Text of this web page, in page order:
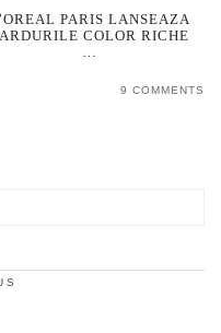
PARIS LANSEAZA
COLOR RICHE
…
9 COMMENTS